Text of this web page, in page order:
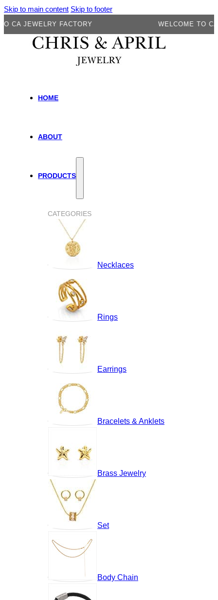
Skip to main content Skip to footer
JEWELRY FACTORY WELCOME TO CA
HOME
ABOUT
PRODUCTS
CATEGORIES
Necklaces
Rings
Earrings
Bracelets & Anklets
Brass Jewelry
Set
Body Chain